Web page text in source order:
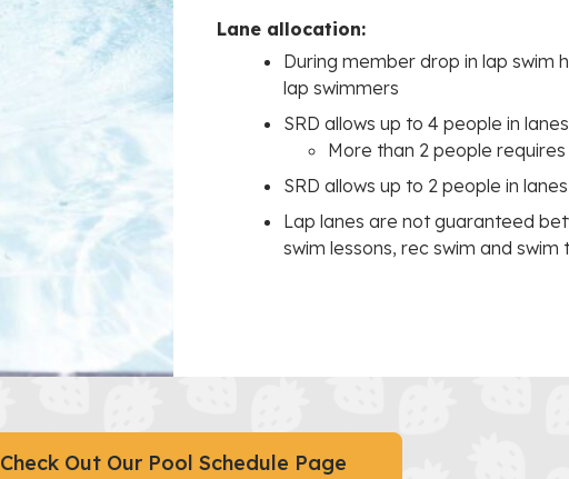
Lane allocation:
During member drop in lap swim
lap swimmers
SRD allows up to 4 people in
More than 2 people
SRD allows up to 2 people in
Lap lanes are not guaranteed
swim lessons, rec swim and swim
Check Out Our Pool Schedule Page